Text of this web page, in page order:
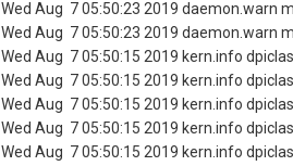
Wed Aug 7 05:50:23 2019 daemon.warn
Wed Aug 7 05:50:23 2019 daemon.warn
Wed Aug 7 05:50:15 2019 kern.info
Wed Aug 7 05:50:15 2019 kern.info
Wed Aug 7 05:50:15 2019 kern.info
Wed Aug 7 05:50:15 2019 kern.info
Wed Aug 7 05:50:15 2019 kern.info